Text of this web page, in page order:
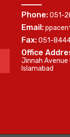
Phone:051-
Email:
Fax:051-
Office
Jinnah Avenue
Islamabad